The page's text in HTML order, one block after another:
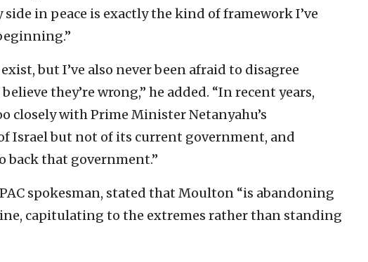
in peace is exactly the kind of framework I’ve
but I’ve also never been afraid to disagree
they’re wrong,” he added. “In recent years,
closely with Prime Minister Netanyahu’s
Israel but not of its current government, and
back that government.”
spokesman, stated that Moulton “is abandoning
capitulating to the extremes rather than standing